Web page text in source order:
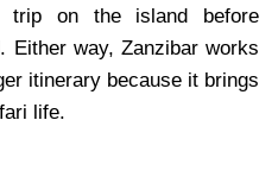
trip on the island before
Either way, Zanzibar works
itinerary because it brings
life.